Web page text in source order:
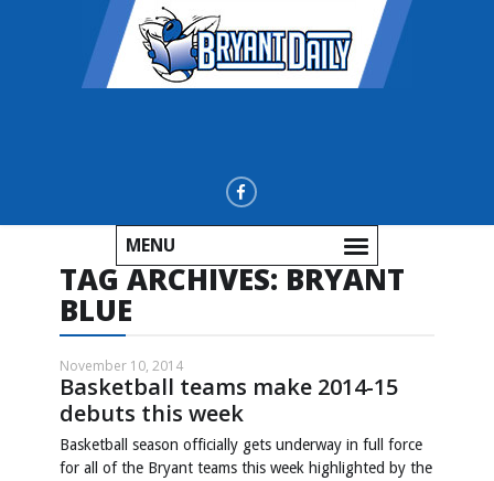
MENU
TAG ARCHIVES:BRYANT
BLUE
November 10, 2014
Basketball teams make 2014-15
debuts this week
Basketball season officially gets underway in full force
for all of the Bryant teams this week highlighted by the